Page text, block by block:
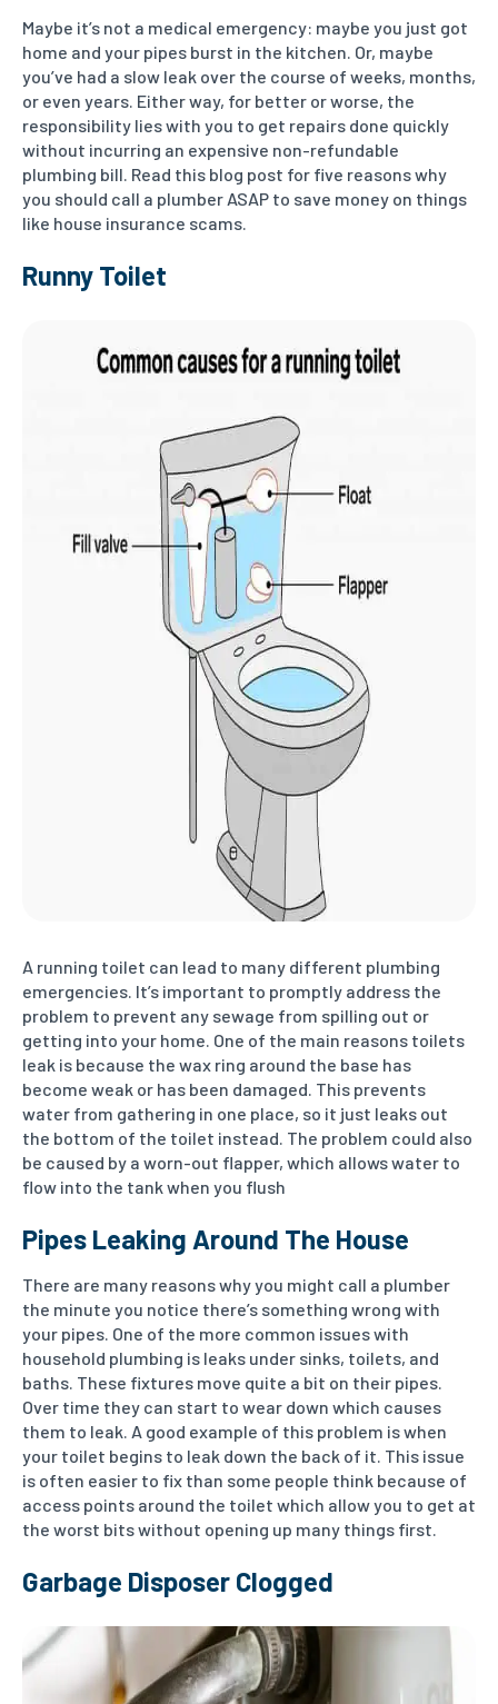
Maybe it’s not a medical emergency: maybe you just got
home and your pipes burst in the kitchen. Or, maybe
you’ve had a slow leak over the course of weeks, months,
or even years. Either way, for better or worse, the
responsibility lies with you to get repairs done quickly
without incurring an expensive non-refundable
plumbing bill. Read this blog post for five reasons why
you should call a plumber ASAP to save money on things
like house insurance scams.
Runny Toilet
A running toilet can lead to many different plumbing
emergencies. It’s important to promptly address the
problem to prevent any sewage from spilling out or
getting into your home. One of the main reasons toilets
leak is because the wax ring around the base has
become weak or has been damaged. This prevents
water from gathering in one place, so it just leaks out
the bottom of the toilet instead. The problem could also
be caused by a worn-out flapper, which allows water to
flow into the tank when you flush
Pipes Leaking Around The House
There are many reasons why you might call a plumber
the minute you notice there’s something wrong with
your pipes. One of the more common issues with
household plumbing is leaks under sinks, toilets, and
baths. These fixtures move quite a bit on their pipes.
Over time they can start to wear down which causes
them to leak. A good example of this problem is when
your toilet begins to leak down the back of it. This issue
is often easier to fix than some people think because of
access points around the toilet which allow you to get at
the worst bits without opening up many things first.
Garbage Disposer Clogged